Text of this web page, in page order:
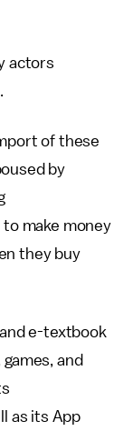
actors
of these
by
make money
they buy
and e-textbook
and
as its App